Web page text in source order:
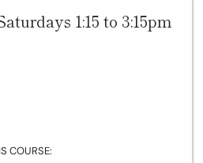
1:15 to 3:15pm
COURSE: